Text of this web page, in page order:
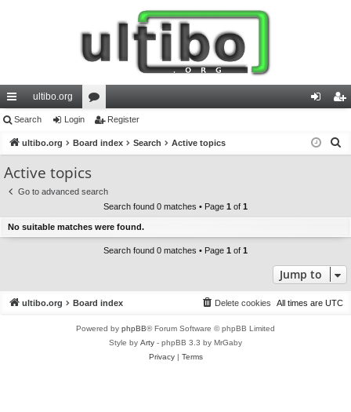
ui
ck
lin
ks
ultibo.org
or
u
s
in ist
Search Login Register
ultibo.org Board index Search Active topics
Active topics
Go to advanced search
Search found 0 matches • Page 1 of 1
No suitable matches were found.
Search found 0 matches • Page 1 of 1
Jump to
ultibo.org Board index All times are UTC
Delete cookies
Powered by phpBB® Forum Software © phpBB Limited
Style by Arty - phpBB 3.3 by MrGaby
Privacy| Terms